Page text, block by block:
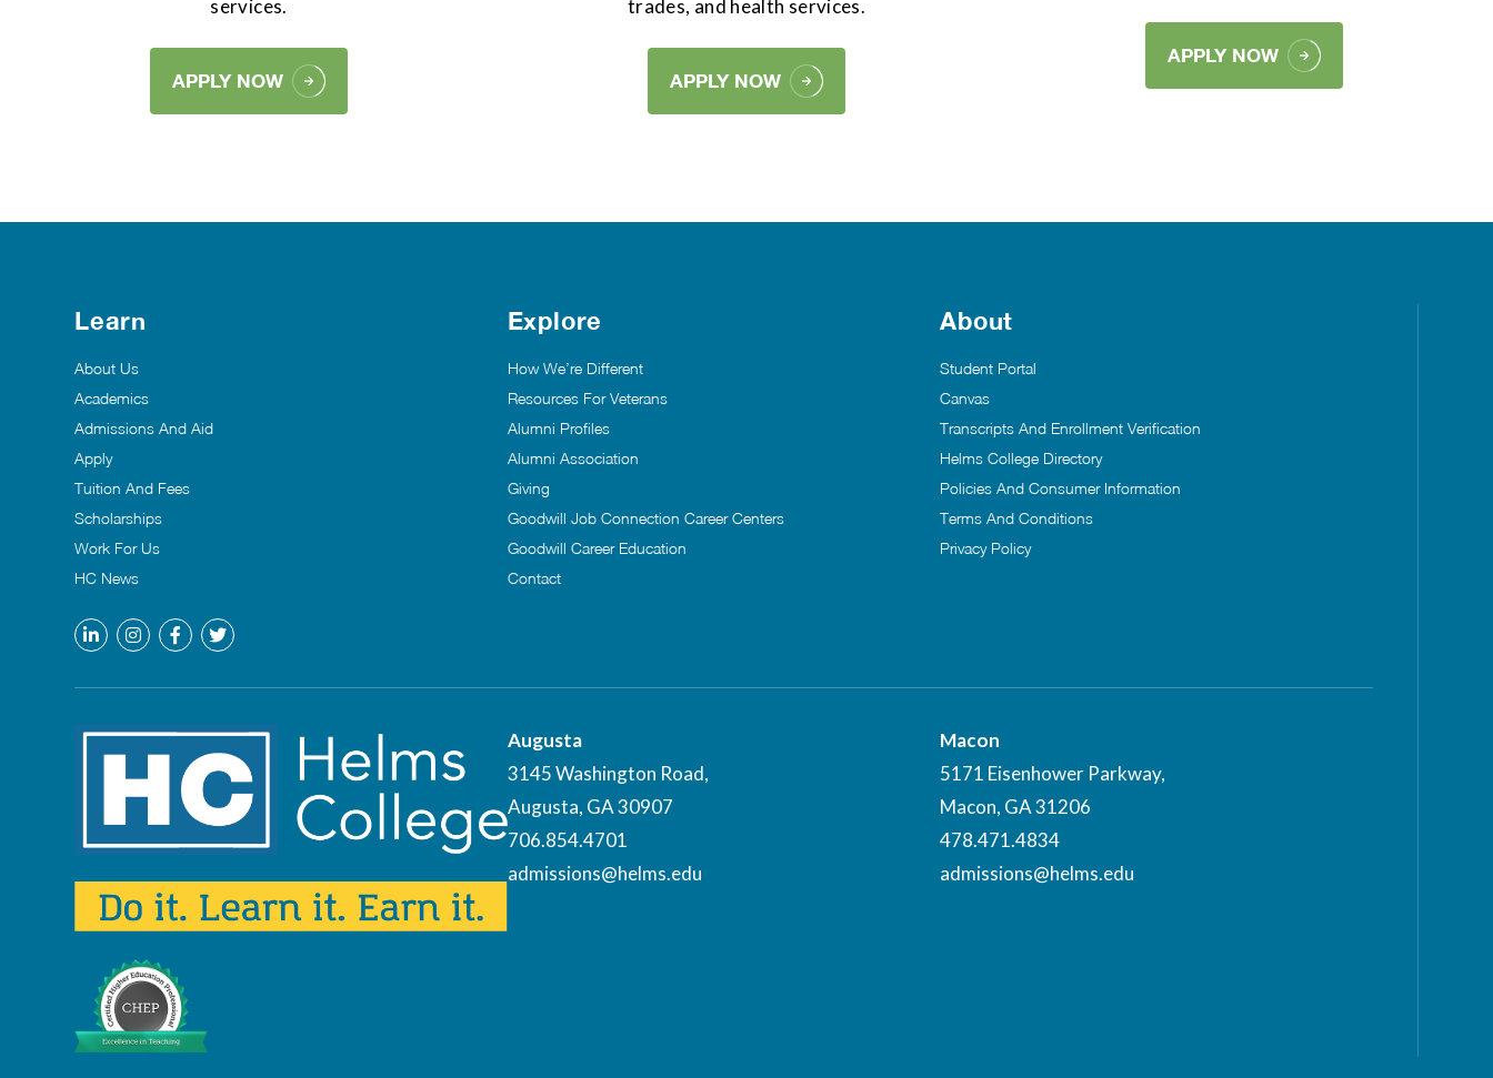
services.
APPLY NOW
trades, and health services.
APPLY NOW
APPLY NOW
Learn
About Us
Academics
Admissions And Aid
Apply
Tuition And Fees
Scholarships
Work For Us
HC News
Explore
How We’re Different
Resources For Veterans
Alumni Profiles
Alumni Association
Giving
Goodwill Job Connection Career Centers
Goodwill Career Education
Contact
About
Student Portal
Canvas
Transcripts And Enrollment Verification
Helms College Directory
Policies And Consumer Information
Terms And Conditions
Privacy Policy
Augusta
3145 Washington Road,
Augusta, GA 30907
706.854.4701
admissions@helms.edu
Macon
5171 Eisenhower Parkway,
Macon, GA 31206
478.471.4834
admissions@helms.edu